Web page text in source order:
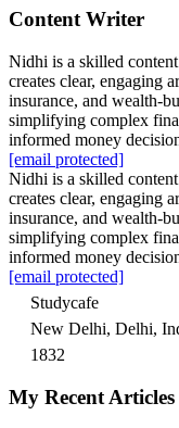
Content Writer
Nidhi is a skilled
creates clear, engaging
insurance, and wealth-
simplifying complex
informed money
[email protected]
Nidhi is a skilled
creates clear, engaging
insurance, and wealth-
simplifying complex
informed money
[email protected]
Studycafe
New Delhi, Delhi,
1832
My Recent Articles